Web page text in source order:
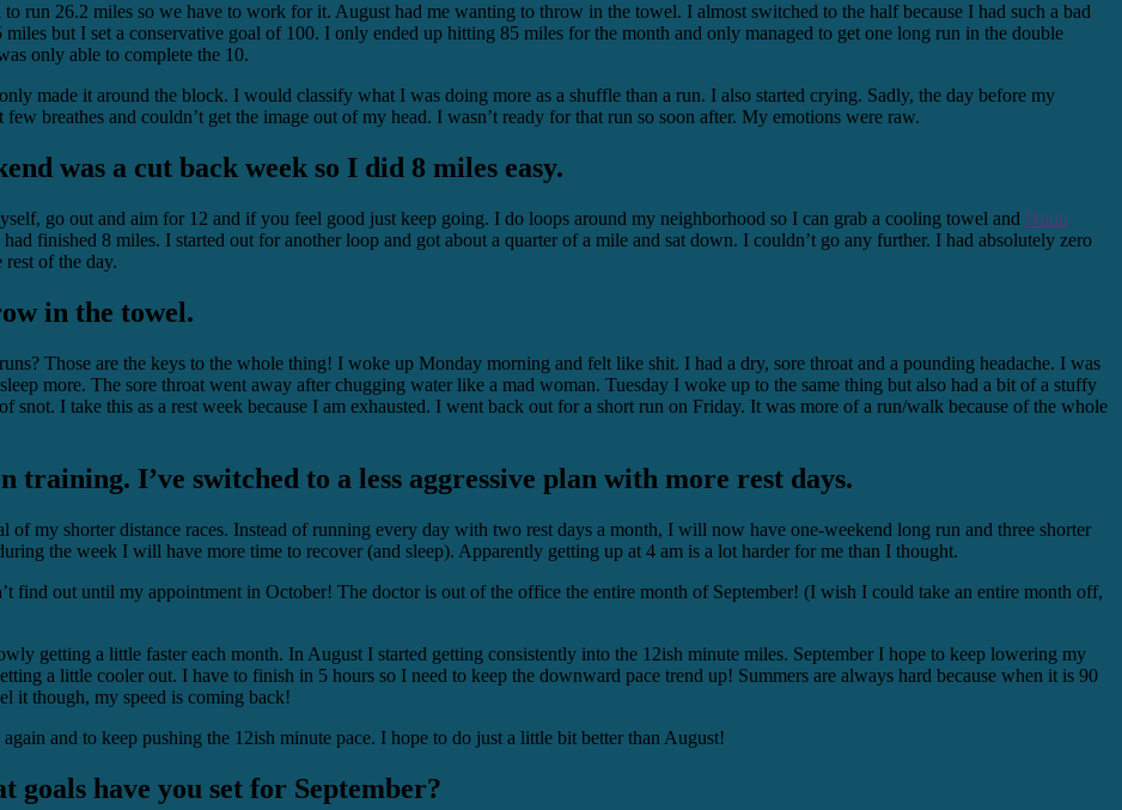
to run 26.2 miles so we have to work for it. August had me wanting to throw in the towel. I almost switched to the half because I had such a bad
but I set a conservative goal of 100. I only ended up hitting 85 miles for the month and only managed to get one long run in the double
only able to complete the 10.
made it around the block. I would classify what I was doing more as a shuffle than a run. I also started crying. Sadly, the day before my
breathes and couldn’t get the image out of my head. I wasn’t ready for that run so soon after. My emotions were raw.
was a cut back week so I did 8 miles easy.
go out and aim for 12 and if you feel good just keep going. I do loops around my neighborhood so I can grab a cooling towel and Nuun
finished 8 miles. I started out for another loop and got about a quarter of a mile and sat down. I couldn’t go any further. I had absolutely zero
of the day.
in the towel.
Those are the keys to the whole thing! I woke up Monday morning and felt like shit. I had a dry, sore throat and a pounding headache. I was
more. The sore throat went away after chugging water like a mad woman. Tuesday I woke up to the same thing but also had a bit of a stuffy
snot. I take this as a rest week because I am exhausted. I went back out for a short run on Friday. It was more of a run/walk because of the whole
training. I’ve switched to a less aggressive plan with more rest days.
my shorter distance races. Instead of running every day with two rest days a month, I will now have one-weekend long run and three shorter
the week I will have more time to recover (and sleep). Apparently getting up at 4 am is a lot harder for me than I thought.
find out until my appointment in October! The doctor is out of the office the entire month of September! (I wish I could take an entire month off,
getting a little faster each month. In August I started getting consistently into the 12ish minute miles. September I hope to keep lowering my
a little cooler out. I have to finish in 5 hours so I need to keep the downward pace trend up! Summers are always hard because when it is 90
it though, my speed is coming back!
and to keep pushing the 12ish minute pace. I hope to do just a little bit better than August!
have you set for September?